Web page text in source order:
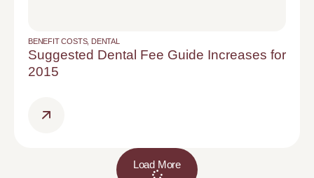
BENEFIT COSTS, DENTAL
Suggested Dental Fee Guide Increases for
2015
Load More